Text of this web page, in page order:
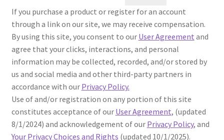
If you purchase a product or register for an account
through a link on our site, we may receive compensation.
By using this site, you consent to our User Agreement and
agree that your clicks, interactions, and personal
information may be collected, recorded, and/or stored by
us and social media and other third-party partners in
accordance with our Privacy Policy.
Use of and/or registration on any portion of this site
constitutes acceptance of our User Agreement, (updated
8/1/2024) and acknowledgement of our Privacy Policy, and
Your Privacy Choices and Rights (updated 10/1/2025).